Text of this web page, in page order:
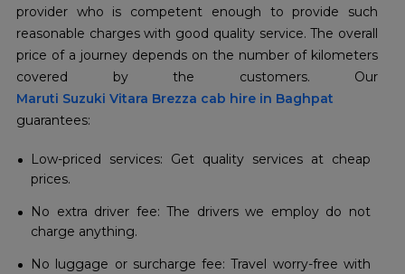
provider who is competent enough to provide such
reasonable charges with good quality service. The overall
price of a journey depends on the number of kilometers
Maruti Suzuki Vitara Brezza cab hire in Baghpat
guarantees:
Low-priced services: Get quality services at cheap
prices.
No extra driver fee: The drivers we employ do not
charge anything.
No luggage or surcharge fee: Travel worry-free with